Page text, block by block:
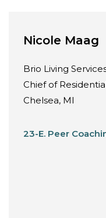
Nicole Maag
Brio Living
Chief of
Chelsea, MI
23-E. Peer